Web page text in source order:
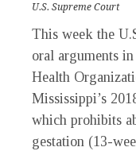
U.S. Supreme Court
This week the
oral arguments
Health
Mississippi’s
which prohibits
gestation (13-